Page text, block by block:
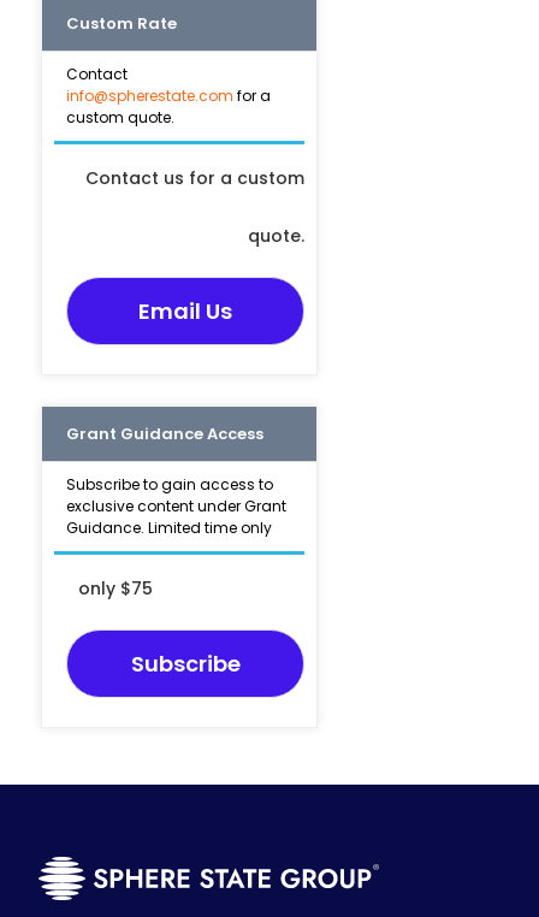
Custom Rate
Contact
info@spherestate.com for a
custom quote.
Contact us for a custom
quote.
Email Us
Grant Guidance Access
Subscribe to gain access to
exclusive content under Grant
Guidance. Limited time only
only $75
Subscribe